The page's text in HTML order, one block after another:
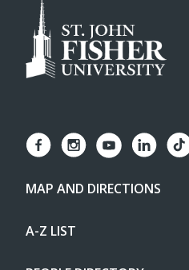
MAP AND DIRECTIONS
A-Z LIST